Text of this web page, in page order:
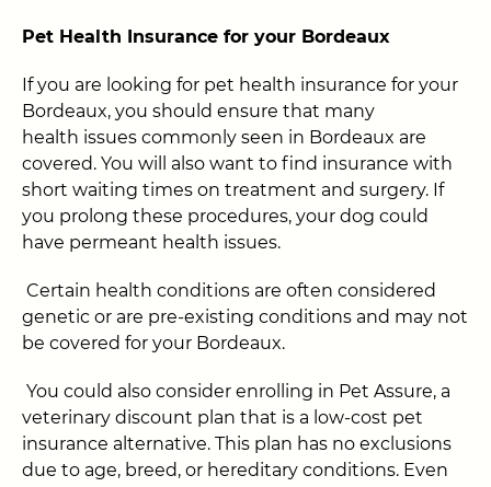
Pet Health Insurance for your Bordeaux
If you are looking for pet health insurance for your
Bordeaux, you should ensure that many
health issues commonly seen in Bordeaux are
covered. You will also want to find insurance with
short waiting times on treatment and surgery. If
you prolong these procedures, your dog could
have permeant health issues.
Certain health conditions are often considered
genetic or are pre-existing conditions and may not
be covered for your Bordeaux.
You could also consider enrolling in Pet Assure, a
veterinary discount plan that is a low-cost pet
insurance alternative. This plan has no exclusions
due to age, breed, or hereditary conditions. Even